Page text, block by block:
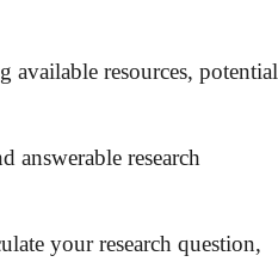
available resources, potential
answerable research
your research question,